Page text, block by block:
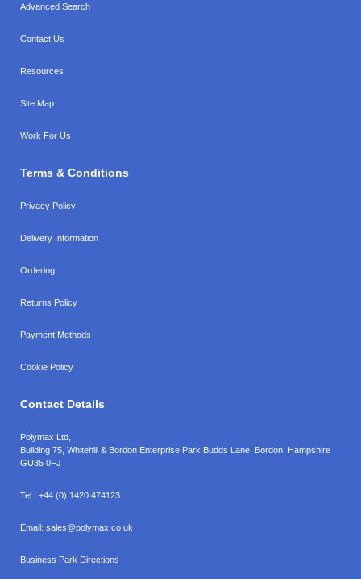
Advanced Search
Contact Us
Resources
Site Map
Work For Us
Terms & Conditions
Privacy Policy
Delivery Information
Ordering
Returns Policy
Payment Methods
Cookie Policy
Contact Details
Polymax Ltd,
Building 75, Whitehill & Bordon Enterprise Park Budds Lane Bordon Hampshire
GU35 0FJ
Tel.: +44 (0) 1420 474123
Email: sales@polymax.co.uk
Business Park Directions